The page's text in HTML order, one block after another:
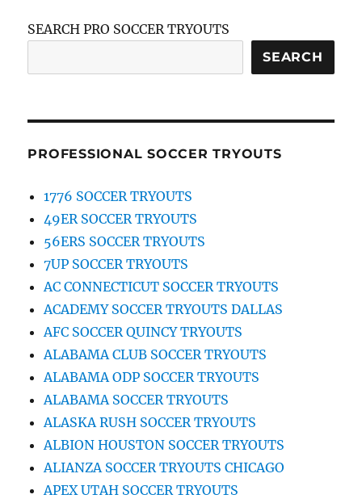
SEARCH PRO SOCCER TRYOUTS
SEARCH
PROFESSIONAL SOCCER TRYOUTS
1776 SOCCER TRYOUTS
49ER SOCCER TRYOUTS
56ERS SOCCER TRYOUTS
7UP SOCCER TRYOUTS
AC CONNECTICUT SOCCER TRYOUTS
ACADEMY SOCCER TRYOUTS DALLAS
AFC SOCCER QUINCY TRYOUTS
ALABAMA CLUB SOCCER TRYOUTS
ALABAMA ODP SOCCER TRYOUTS
ALABAMA SOCCER TRYOUTS
ALASKA RUSH SOCCER TRYOUTS
ALBION HOUSTON SOCCER TRYOUTS
ALIANZA SOCCER TRYOUTS CHICAGO
APEX UTAH SOCCER TRYOUTS